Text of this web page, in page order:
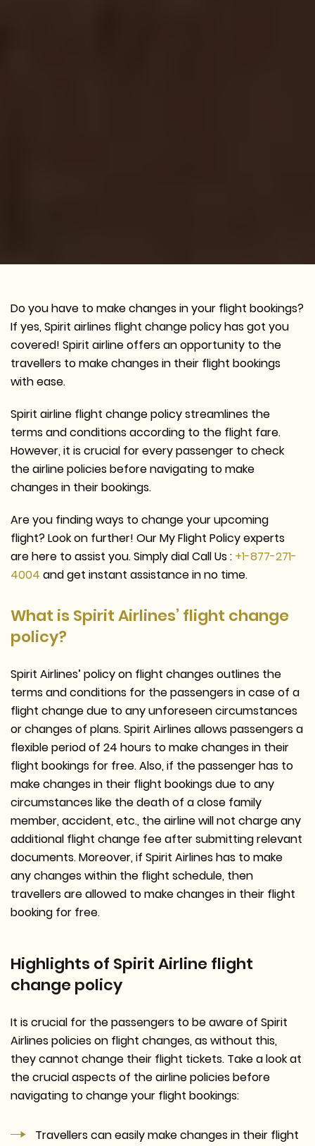
Do you have to make changes in your flight bookings?
If yes, Spirit airlines flight change policy has got you
covered! Spirit airline offers an opportunity to the
travellers to make changes in their flight bookings
with ease.
Spirit airline flight change policy streamlines the
terms and conditions according to the flight fare.
However, it is crucial for every passenger to check
the airline policies before navigating to make
changes in their bookings.
Are you finding ways to change your upcoming
flight? Look on further! Our My Flight Policy experts
are here to assist you. Simply dial Call Us : +1-877-271-
4004 and get instant assistance in no time.
What is Spirit Airlines’ flight change
policy?
Spirit Airlines’ policy on flight changes outlines the
terms and conditions for the passengers in case of a
flight change due to any unforeseen circumstances
or changes of plans. Spirit Airlines allows passengers a
flexible period of 24 hours to make changes in their
flight bookings for free. Also, if the passenger has to
make changes in their flight bookings due to any
circumstances like the death of a close family
member, accident, etc., the airline will not charge any
additional flight change fee after submitting relevant
documents. Moreover, if Spirit Airlines has to make
any changes within the flight schedule, then
travellers are allowed to make changes in their flight
booking for free.
Highlights of Spirit Airline flight
change policy
It is crucial for the passengers to be aware of Spirit
Airlines policies on flight changes, as without this,
they cannot change their flight tickets. Take a look at
the crucial aspects of the airline policies before
navigating to change your flight bookings:
Travellers can easily make changes in their flight